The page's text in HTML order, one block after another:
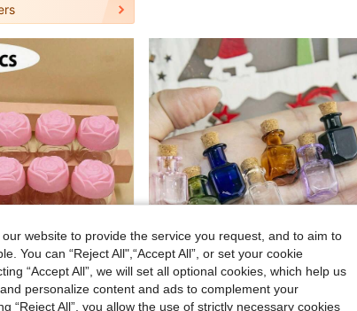
website to provide the service you request, and to aim to
You can “Reject All",“Accept All”, or set your cookie
“Accept All”, we will set all optional cookies, which help us
personalize content and ads to complement your
“Reject All”, you allow the use of strictly necessary cookies